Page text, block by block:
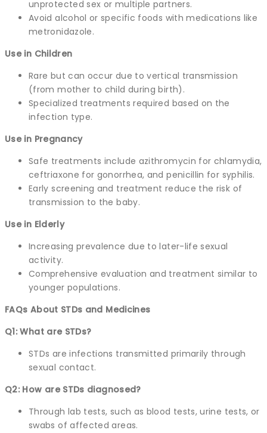
unprotected sex or multiple partners.
Avoid alcohol or specific foods with medications like
metronidazole.
Use in Children
Rare but can occur due to vertical transmission
(from mother to child during birth).
Specialized treatments required based on the
infection type.
Use in Pregnancy
Safe treatments include azithromycin for chlamydia,
ceftriaxone for gonorrhea, and penicillin for syphilis.
Early screening and treatment reduce the risk of
transmission to the baby.
Use in Elderly
Increasing prevalence due to later-life sexual
activity.
Comprehensive evaluation and treatment similar to
younger populations.
FAQs About STDs and Medicines
Q1: What are STDs?
STDs are infections transmitted primarily through
sexual contact.
Q2: How are STDs diagnosed?
Through lab tests, such as blood tests, urine tests, or
swabs of affected areas.